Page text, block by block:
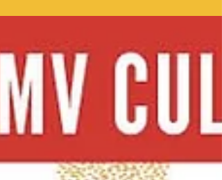
winning touch gives the track that signature bounce
and trap elegance, “Free Car Swerving” feels like the
streets met